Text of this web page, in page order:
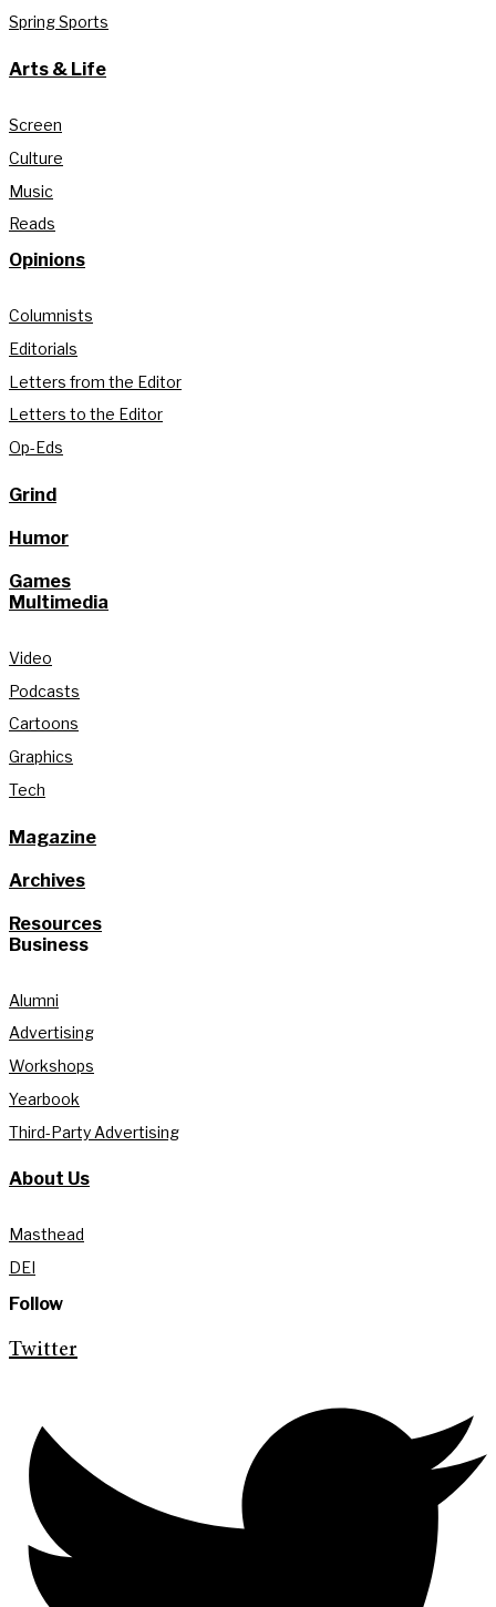
Spring Sports
Arts & Life
Screen
Culture
Music
Reads
Opinions
Columnists
Editorials
Letters from the Editor
Letters to the Editor
Op-Eds
Grind
Humor
Games
Multimedia
Video
Podcasts
Cartoons
Graphics
Tech
Magazine
Archives
Resources
Business
Alumni
Advertising
Workshops
Yearbook
Third-Party Advertising
About Us
Masthead
DEI
Follow
Twitter